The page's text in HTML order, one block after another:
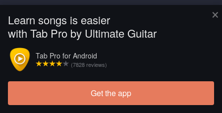
×
Learn songs is easier
with Tab Pro by Ultimate Guitar
Tab Pro for Android
(7828 reviews)
Get the app